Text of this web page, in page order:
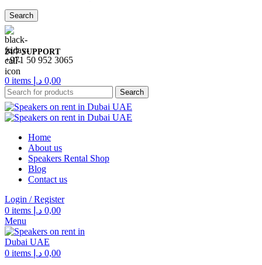
Search
24/7 SUPPORT
+971 50 952 3065
0 items 0,00 د.إ
Search
Home
About us
Speakers Rental Shop
Blog
Contact us
Login / Register
0 items 0,00 د.إ
Menu
0 items 0,00 د.إ